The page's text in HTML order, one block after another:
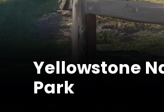
Yellowstone
Park